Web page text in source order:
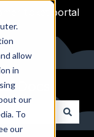
allow
in
our
To
our
ticket portal
Docs
the search field